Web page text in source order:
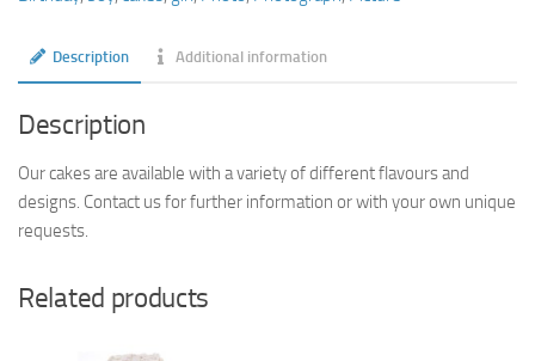
Description Additional information
Description
Our cakes are available with a variety of different flavours and
designs. Contact us for further information or with your own unique
requests.
Related products